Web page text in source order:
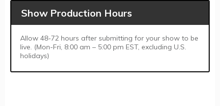
Show Production Hours
Allow 48-72 hours after submitting for your show to be
live. (Mon-Fri, 8:00 am – 5:00 pm EST, excluding U.S.
holidays)